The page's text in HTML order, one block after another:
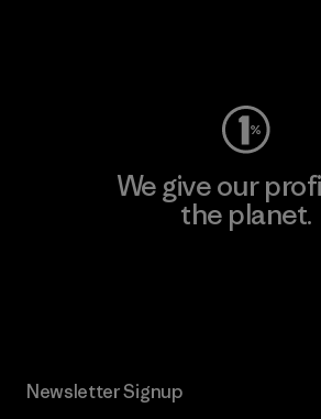
We give our
the planet.
Newsletter Signup